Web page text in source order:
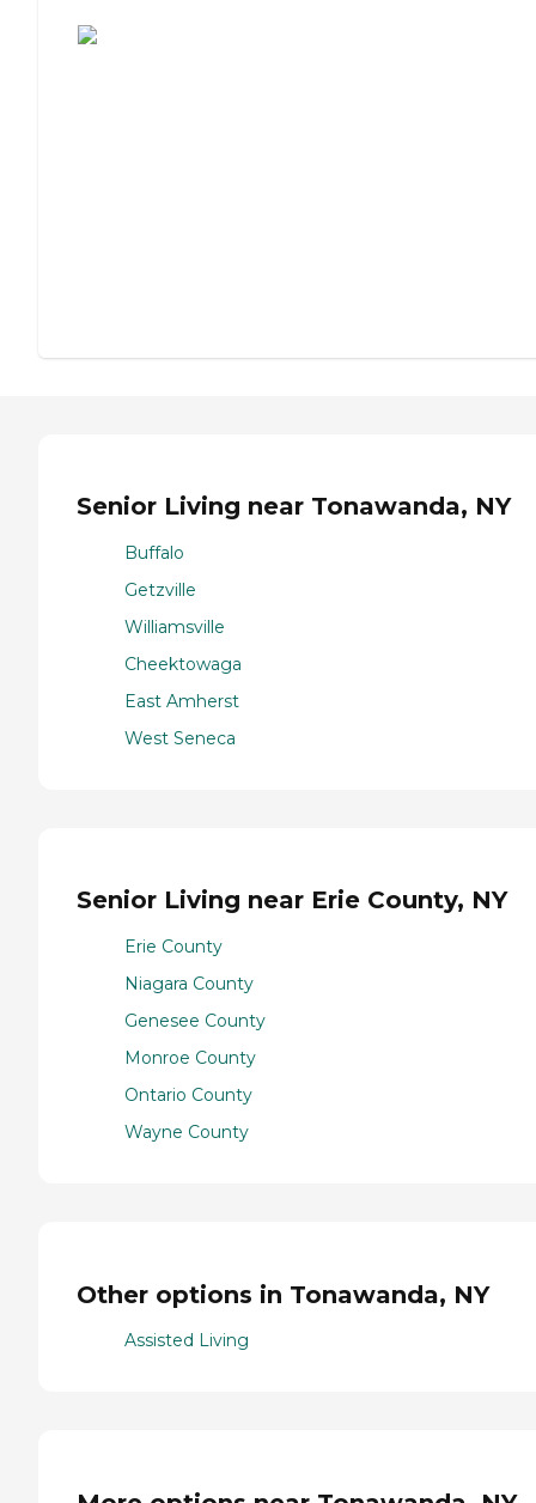
Senior Living near Tonawanda, NY
Buffalo
Getzville
Williamsville
Cheektowaga
East Amherst
West Seneca
Senior Living near Erie County, NY
Erie County
Niagara County
Genesee County
Monroe County
Ontario County
Wayne County
Other options in Tonawanda, NY
Assisted Living